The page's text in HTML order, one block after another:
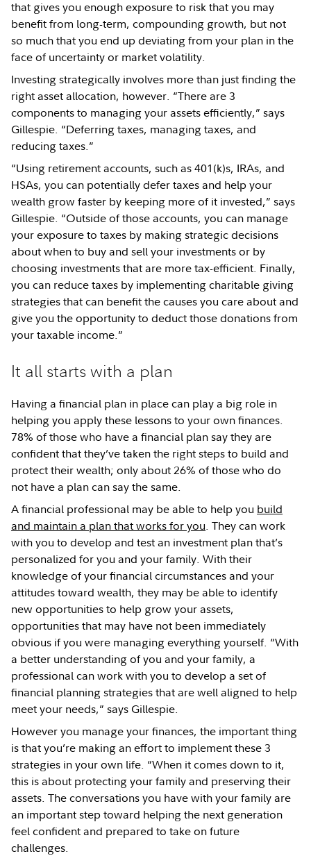
that gives you enough exposure to risk that you may
benefit from long-term, compounding growth, but not
so much that you end up deviating from your plan in the
face of uncertainty or market volatility.
Investing strategically involves more than just finding the
right asset allocation, however. “There are 3
components to managing your assets efficiently,” says
Gillespie. “Deferring taxes, managing taxes, and
reducing taxes.”
“Using retirement accounts, such as 401(k)s, IRAs, and
HSAs, you can potentially defer taxes and help your
wealth grow faster by keeping more of it invested,” says
Gillespie. “Outside of those accounts, you can manage
your exposure to taxes by making strategic decisions
about when to buy and sell your investments or by
choosing investments that are more tax-efficient. Finally,
you can reduce taxes by implementing charitable giving
strategies that can benefit the causes you care about and
give you the opportunity to deduct those donations from
your taxable income.”
It all starts with a plan
Having a financial plan in place can play a big role in
helping you apply these lessons to your own finances.
78% of those who have a financial plan say they are
confident that they’ve taken the right steps to build and
protect their wealth; only about 26% of those who do
not have a plan can say the same.
A financial professional may be able to help you build
and maintain a plan that works for you. They can work
with you to develop and test an investment plan that’s
personalized for you and your family. With their
knowledge of your financial circumstances and your
attitudes toward wealth, they may be able to identify
new opportunities to help grow your assets,
opportunities that may have not been immediately
obvious if you were managing everything yourself. “With
a better understanding of you and your family, a
professional can work with you to develop a set of
financial planning strategies that are well aligned to help
meet your needs,” says Gillespie.
However you manage your finances, the important thing
is that you’re making an effort to implement these 3
strategies in your own life. “When it comes down to it,
this is about protecting your family and preserving their
assets. The conversations you have with your family are
an important step toward helping the next generation
feel confident and prepared to take on future
challenges.